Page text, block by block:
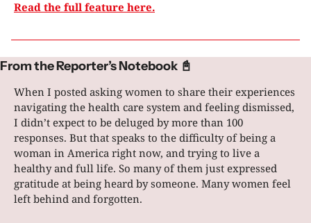
Read the full feature here.
From the Reporter’s Notebook 📓
When I posted asking women to share their experiences
navigating the health care system and feeling dismissed,
I didn’t expect to be deluged by more than 100
responses. But that speaks to the difficulty of being a
woman in America right now, and trying to live a
healthy and full life. So many of them just expressed
gratitude at being heard by someone. Many women feel
left behind and forgotten.